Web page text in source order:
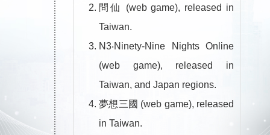
問仙 (web game), released in
Taiwan.
N3‧Ninety-Nine Nights Online
(web game), released in
Taiwan, and Japan regions.
夢想三國 (web game), released
in Taiwan.